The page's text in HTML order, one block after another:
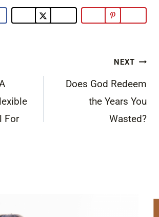
For
NEXT
Does God Redeem
the Years You
Wasted?